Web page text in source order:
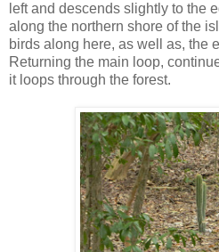
left and descends slightly to the
along the northern shore of the
birds along here, as well as, the
Returning the main loop,
it loops through the forest.